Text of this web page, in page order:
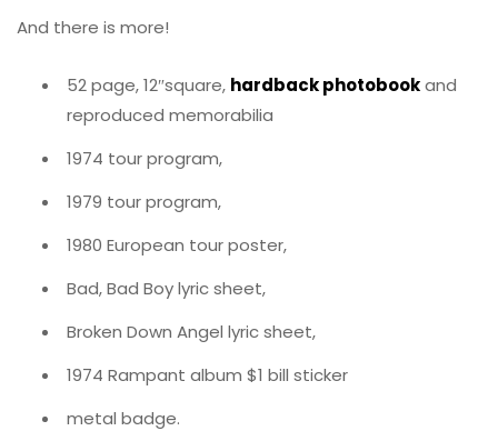
And there is more!
52 page, 12″square, hardback photobookand
reproduced memorabilia
1974 tour program,
1979 tour program,
1980 European tour poster,
Bad, Bad Boy lyric sheet,
Broken Down Angel lyric sheet,
1974 Rampant album $1 bill sticker
metal badge.